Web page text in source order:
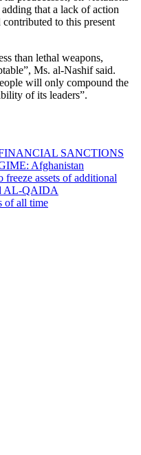
that a lack of action
to this present
than lethal weapons,
Ms. al-Nashif said.
will only compound the
of its leaders”.
SANCTIONS
Afghanistan
assets of additional
AL-QAIDA
of all time